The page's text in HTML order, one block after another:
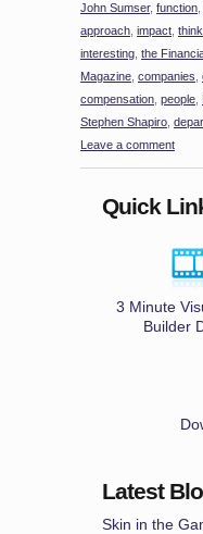
John Sumser, function
approach impact think
interesting the
Magazine companies
compensation people
Stephen Shapiro
Leave a comment
Quick
3 Minute
Builder
Latest
Skin in the